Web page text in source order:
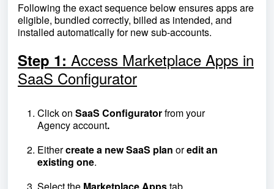
Following the exact sequence below ensures apps are
eligible, bundled correctly, billed as intended, and
installed automatically for new sub-accounts.
Step 1: Access Marketplace Apps in
SaaS Configurator
Click on SaaS Configuratorfrom your
Agencyaccount.
Eithercreate a new SaaS plan oredit an
existing one.